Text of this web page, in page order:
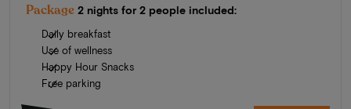
Package 2 nights for 2 people included:
Daily breakfast
Use of wellness
Happy Hour Snacks
Free parking